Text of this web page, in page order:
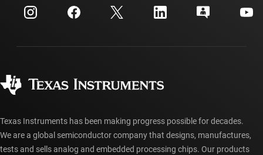
Investor relations
Manufacturing
Customer support center
myTI account FAQs
Ordering FAQs
Texas Instruments has been making progress possible for decades.
We are a global semiconductor company that designs, manufactures,
tests and sells analog and embedded processing chips. Our products